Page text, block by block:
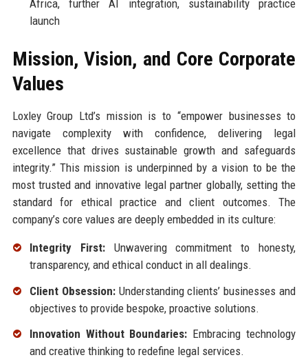
Africa, further AI integration, sustainability practice
launch
Mission, Vision, and Core Corporate
Values
Loxley Group Ltd’s mission is to “empower businesses to
navigate complexity with confidence, delivering legal
excellence that drives sustainable growth and safeguards
integrity.” This mission is underpinned by a vision to be the
most trusted and innovative legal partner globally, setting the
standard for ethical practice and client outcomes. The
company’s core values are deeply embedded in its culture:
Integrity First:Unwavering commitment to honesty,
transparency, and ethical conduct in all dealings.
Client Obsession:Understanding clients’ businesses and
objectives to provide bespoke, proactive solutions.
Innovation Without Boundaries: Embracing technology
and creative thinking to redefine legal services.